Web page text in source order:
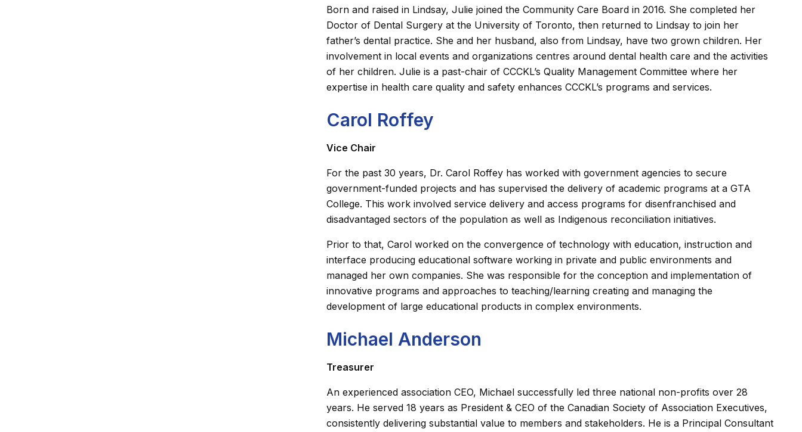
Born and raised in Lindsay, Julie joined the Community Care Board in 2016. She completed her
Doctor of Dental Surgery at the University of Toronto, then returned to Lindsay to join her
father’s dental practice. She and her husband, also from Lindsay, have two grown children. Her
involvement in local events and organizations centres around dental health care and the activities
of her children. Julie is a past-chair of CCCKL’s Quality Management Committee where her
expertise in health care quality and safety enhances CCCKL’s programs and services.
Carol Roffey
Vice Chair
For the past 30 years, Dr. Carol Roffey has worked with government agencies to secure
government-funded projects and has supervised the delivery of academic programs at a GTA
College. This work involved service delivery and access programs for disenfranchised and
disadvantaged sectors of the population as well as Indigenous reconciliation initiatives.
Prior to that, Carol worked on the convergence of technology with education, instruction and
interface producing educational software working in private and public environments and
managed her own companies. She was responsible for the conception and implementation of
innovative programs and approaches to teaching/learning creating and managing the
development of large educational products in complex environments.
Michael Anderson
Treasurer
An experienced association CEO, Michael successfully led three national non-profits over 28
years. He served 18 years as President & CEO of the Canadian Society of Association Executives,
consistently delivering substantial value to members and stakeholders. He is a Principal Consultant